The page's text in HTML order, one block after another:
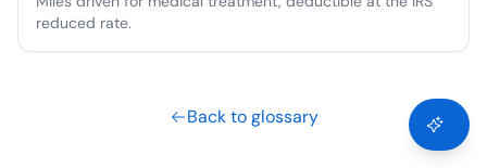
reduced rate.
Back to glossary